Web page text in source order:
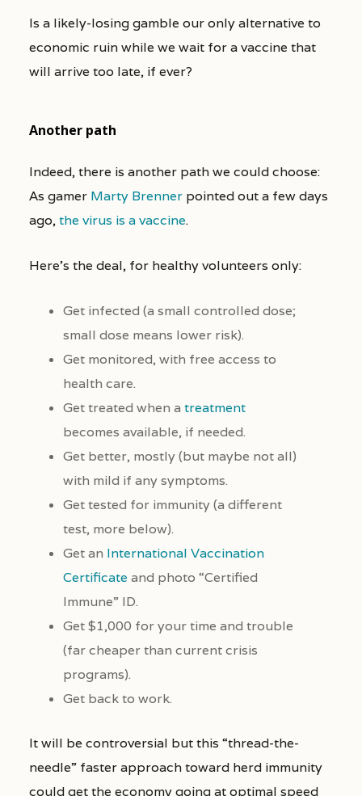
Is a likely-losing gamble our only alternative to
economic ruin while we wait for a vaccine that
will arrive too late, if ever?
Another path
Indeed, there is another path we could choose:
As gamer Marty Brennerpointed out a few days
ago,the virus is a vaccine.
Here’s the deal, for healthy volunteers only:
Get infected (a small controlled dose;
small dose means lower risk).
Get monitored, with free access to
health care.
Get treated when a treatment
becomes available, if needed.
Get better, mostly (but maybe not all)
with mild if any symptoms.
Get tested for immunity (a different
test, more below).
Get an International Vaccination
Certificate and photo “Certified
Immune” ID.
Get $1,000 for your time and trouble
(far cheaper than current crisis
programs).
Get back to work.
It will be controversial but this “thread-the-
needle” faster approach toward herd immunity
could get the economy going at optimal speed